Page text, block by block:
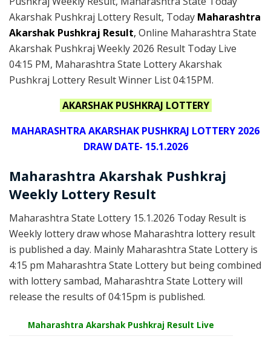
Akarshak Pushkraj Lottery Result, Today Maharashtra
Akarshak Pushkraj Result, Online Maharashtra State
Akarshak Pushkraj Weekly 2026 Result Today Live
04:15 PM, Maharashtra State Lottery Akarshak
Pushkraj Lottery Result Winner List 04:15PM.
AKARSHAK PUSHKRAJ LOTTERY
MAHARASHTRA AKARSHAK PUSHKRAJ LOTTERY 2026
DRAW DATE- 15.1.2026
Maharashtra Akarshak Pushkraj
Weekly Lottery Result
Maharashtra State Lottery 15.1.2026 Today Result is
Weekly lottery draw whose Maharashtra lottery result
is published a day. Mainly Maharashtra State Lottery is
4:15 pm Maharashtra State Lottery but being combined
with lottery sambad, Maharashtra State Lottery will
release the results of 04:15pm is published.
Maharashtra Akarshak Pushkraj Result Live